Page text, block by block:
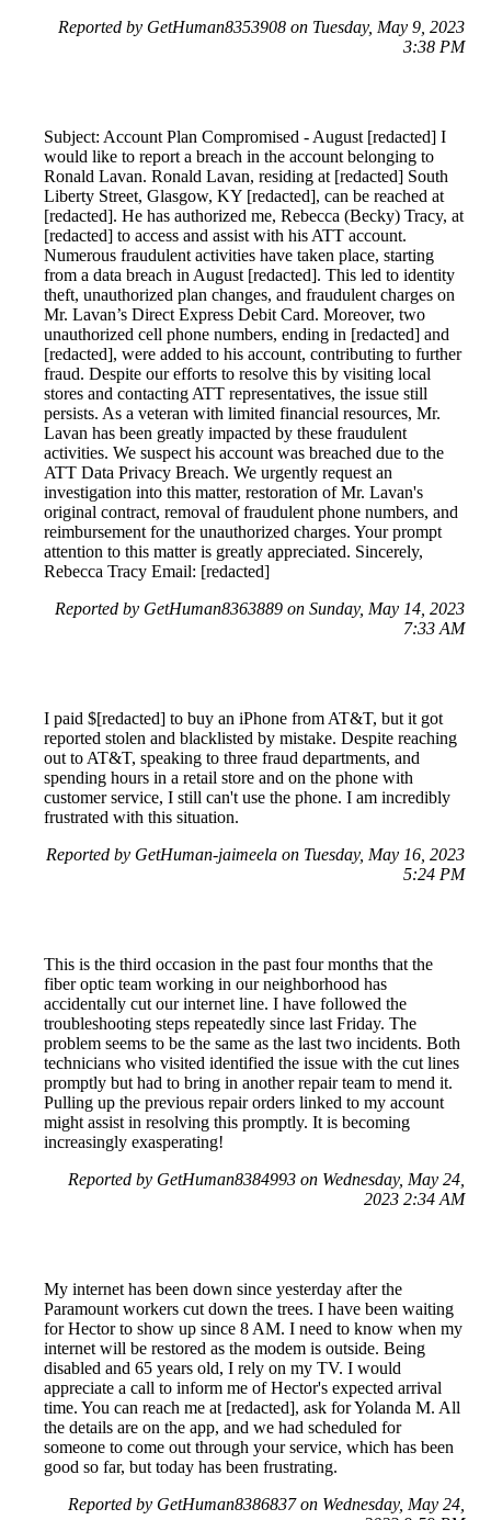
Reported by GetHuman8353908 on Tuesday, May 9, 2023
3:38 PM
Subject: Account Plan Compromised - August [redacted] I
would like to report a breach in the account belonging to
Ronald Lavan. Ronald Lavan, residing at [redacted] South
Liberty Street, Glasgow, KY [redacted], can be reached at
[redacted]. He has authorized me, Rebecca (Becky) Tracy, at
[redacted] to access and assist with his ATT account.
Numerous fraudulent activities have taken place, starting
from a data breach in August [redacted]. This led to identity
theft, unauthorized plan changes, and fraudulent charges on
Mr. Lavan’s Direct Express Debit Card. Moreover, two
unauthorized cell phone numbers, ending in [redacted] and
[redacted], were added to his account, contributing to further
fraud. Despite our efforts to resolve this by visiting local
stores and contacting ATT representatives, the issue still
persists. As a veteran with limited financial resources, Mr.
Lavan has been greatly impacted by these fraudulent
activities. We suspect his account was breached due to the
ATT Data Privacy Breach. We urgently request an
investigation into this matter, restoration of Mr. Lavan's
original contract, removal of fraudulent phone numbers, and
reimbursement for the unauthorized charges. Your prompt
attention to this matter is greatly appreciated. Sincerely,
Rebecca Tracy Email: [redacted]
Reported by GetHuman8363889 on Sunday, May 14, 2023
7:33 AM
I paid $[redacted] to buy an iPhone from AT&T, but it got
reported stolen and blacklisted by mistake. Despite reaching
out to AT&T, speaking to three fraud departments, and
spending hours in a retail store and on the phone with
customer service, I still can't use the phone. I am incredibly
frustrated with this situation.
Reported by GetHuman-jaimeela on Tuesday, May 16, 2023
5:24 PM
This is the third occasion in the past four months that the
fiber optic team working in our neighborhood has
accidentally cut our internet line. I have followed the
troubleshooting steps repeatedly since last Friday. The
problem seems to be the same as the last two incidents. Both
technicians who visited identified the issue with the cut lines
promptly but had to bring in another repair team to mend it.
Pulling up the previous repair orders linked to my account
might assist in resolving this promptly. It is becoming
increasingly exasperating!
Reported by GetHuman8384993 on Wednesday, May 24,
2023 2:34 AM
My internet has been down since yesterday after the
Paramount workers cut down the trees. I have been waiting
for Hector to show up since 8 AM. I need to know when my
internet will be restored as the modem is outside. Being
disabled and 65 years old, I rely on my TV. I would
appreciate a call to inform me of Hector's expected arrival
time. You can reach me at [redacted], ask for Yolanda M. All
the details are on the app, and we had scheduled for
someone to come out through your service, which has been
good so far, but today has been frustrating.
Reported by GetHuman8386837 on Wednesday, May 24,